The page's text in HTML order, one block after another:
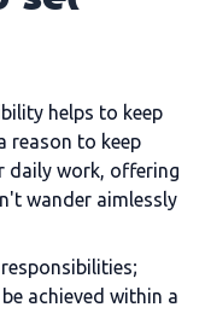
helps to keep
reason to keep
daily work, offering
wander aimlessly
achieved within a